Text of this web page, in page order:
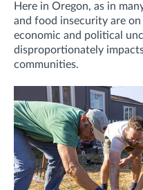
Here in Oregon, as in
and food insecurity are
economic and political
disproportionately
communities.